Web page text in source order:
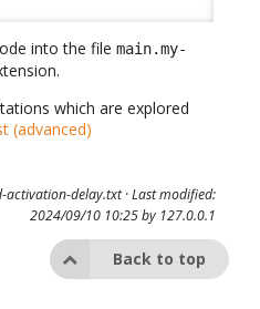
into the file main.my-
which are explored
(advanced)
activation-delay.txt· Last modified:
2024/09/10 10:25 by 127.0.0.1
Back to top